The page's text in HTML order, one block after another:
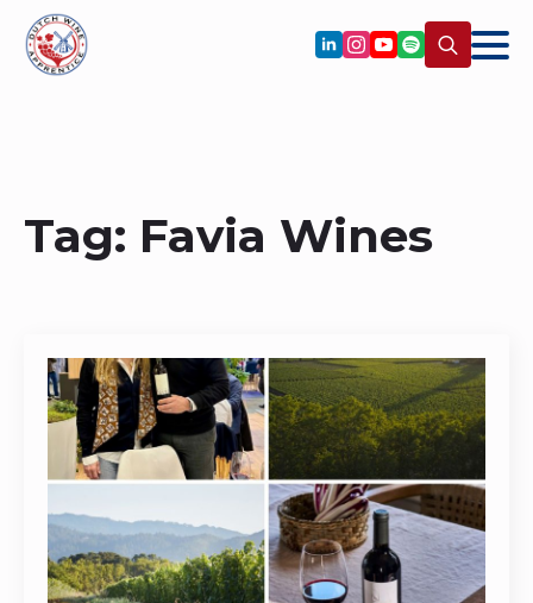
Tag: Favia Wines